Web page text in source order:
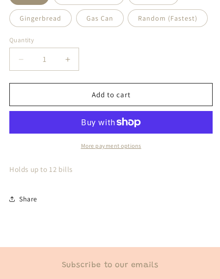
Gingerbread Gas Can Random (Fastest)
Quantity
Quantity
Decrease
quantity
for
Holders
Increase
quantity
for
Money
Holders
Add to cart
More payment options
Holds up to 12 bills
Share
Subscribe to our emails